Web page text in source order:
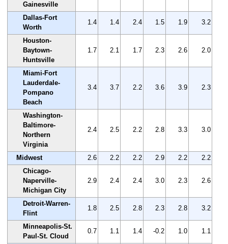
Gainesville
Dallas-Fort
Worth
1.4 1.4 2.4 1.5 1.9 3.2
Houston-
Baytown-
Huntsville
1.7 2.1 1.7 2.3 2.6 2.0
Miami-Fort
Lauderdale-
Pompano
Beach
3.4 3.7 2.2 3.6 3.9 2.3
Washington-
Baltimore-
Northern
Virginia
2.4 2.5 2.2 2.8 3.3 3.0
Midwest 2.6 2.2 2.2 2.9 2.2
2.2
Chicago-
Naperville-
Michigan City
2.9 2.4 2.4 3.0 2.3 2.6
Detroit-Warren-
Flint
1.8 2.5 2.8 2.3 2.8 3.2
Minneapolis-St.
Paul-St. Cloud
0.7 1.1 1.4 -0.2 1.0 1.1